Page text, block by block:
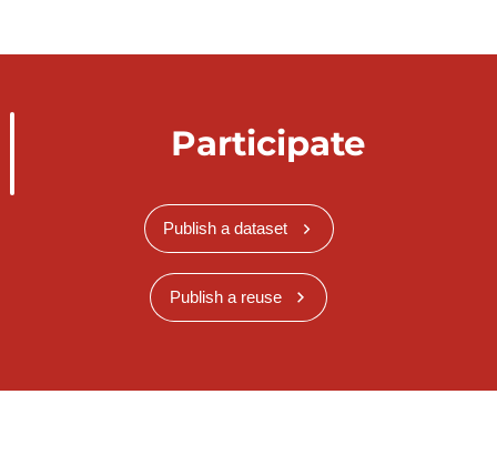
Participate
Publish a dataset
Publish a reuse